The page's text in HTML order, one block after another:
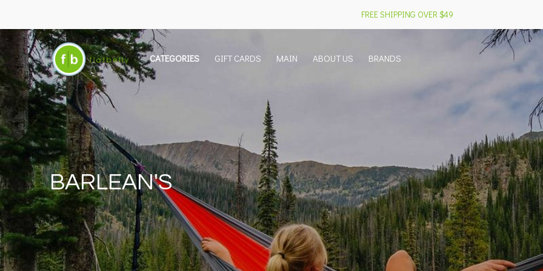
CATEGORIES GIFT CARDS MAIN ABOUT US BRANDS
FREE SHIPPING OVER $49
BARLEAN'S